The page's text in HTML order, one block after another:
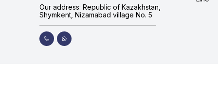
Our address: Republic of Kazakhstan,
Shymkent, Nizamabad village No. 5